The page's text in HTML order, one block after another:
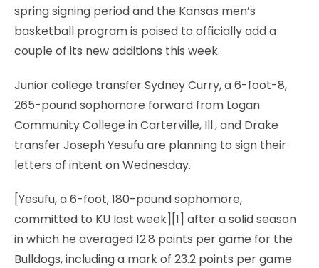
spring signing period and the Kansas men’s
basketball program is poised to officially add a
couple of its new additions this week.
Junior college transfer Sydney Curry, a 6-foot-8,
265-pound sophomore forward from Logan
Community College in Carterville, Ill., and Drake
transfer Joseph Yesufu are planning to sign their
letters of intent on Wednesday.
[Yesufu, a 6-foot, 180-pound sophomore,
committed to KU last week][1] after a solid season
in which he averaged 12.8 points per game for the
Bulldogs, including a mark of 23.2 points per game